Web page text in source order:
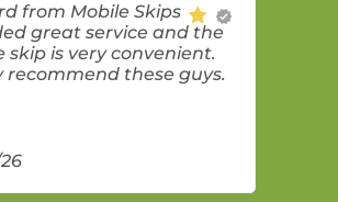
from Mobile Skips
great service and the
skip is very convenient.
recommend these guys.